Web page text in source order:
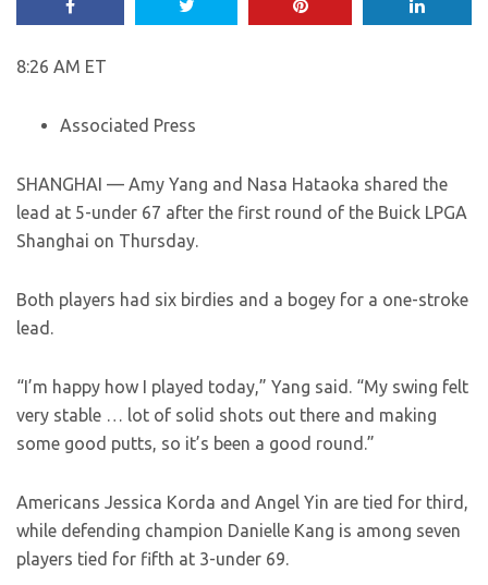
8:26 AM ET
Associated Press
SHANGHAI — Amy Yang and Nasa Hataoka shared the
lead at 5-under 67 after the first round of the Buick LPGA
Shanghai on Thursday.
Both players had six birdies and a bogey for a one-stroke
lead.
“I’m happy how I played today,” Yang said. “My swing felt
very stable … lot of solid shots out there and making
some good putts, so it’s been a good round.”
Americans Jessica Korda and Angel Yin are tied for third,
while defending champion Danielle Kang is among seven
players tied for fifth at 3-under 69.